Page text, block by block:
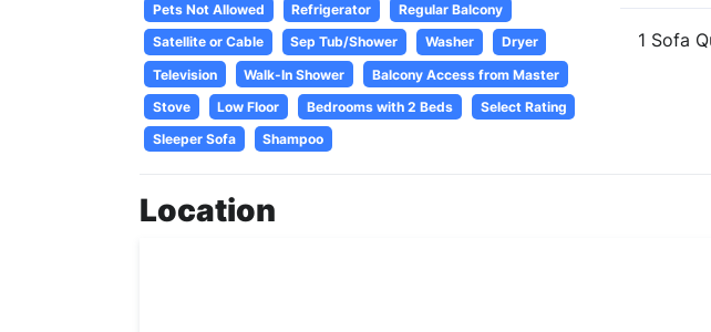
Pets Not Allowed
Refrigerator
Regular Balcony
Satellite or Cable
Sep Tub/Shower Washer
Dryer
Television
Walk-In Shower
Balcony Access from Master
Stove
Low Floor Bedrooms with 2 Beds
Select Rating
Sleeper Sofa
Shampoo
1 Sofa
Location